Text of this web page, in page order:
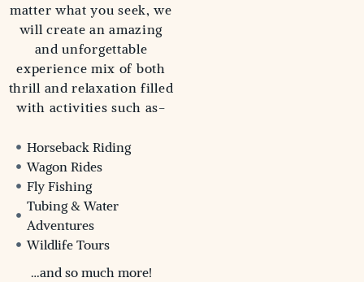
matter what you seek, we
will create an amazing
and unforgettable
experience mix of both
thrill and relaxation filled
with activities such as-
Horseback Riding
Wagon Rides
Fly Fishing
Tubing & Water
Adventures
Wildlife Tours
…and so much more!